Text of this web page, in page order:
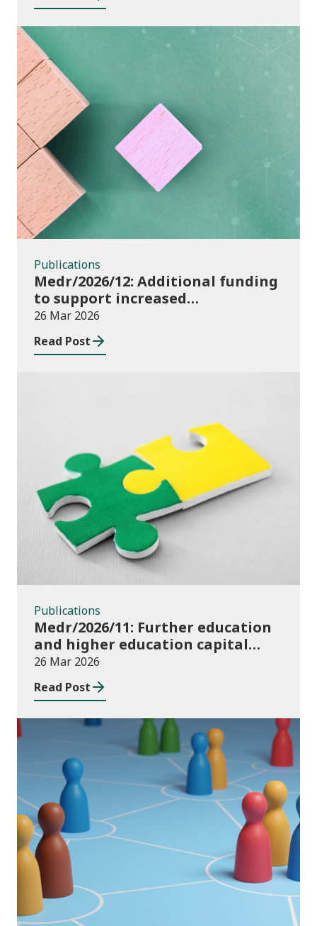
Publications
Publications
Medr/2026/12: Additional funding
to support increased
participation in further
education institutions and local
authorities 2025/26
26 Mar 2026
Read Post
Publications
Publications
Medr/2026/11: Further education
and higher education capital
funding 2025-26
26 Mar 2026
Read Post
Publications